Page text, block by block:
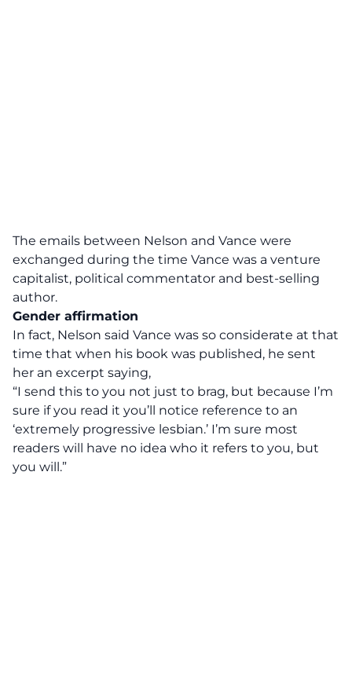
The emails between Nelson and Vance were
exchanged during the time Vance was a venture
capitalist, political commentator and best-selling
author.
Gender affirmation
In fact, Nelson said Vance was so considerate at that
time that when his book was published, he sent
her an excerpt saying,
“I send this to you not just to brag, but because I’m
sure if you read it you’ll notice reference to an
‘extremely progressive lesbian.’ I’m sure most
readers will have no idea who it refers to you, but
you will.”